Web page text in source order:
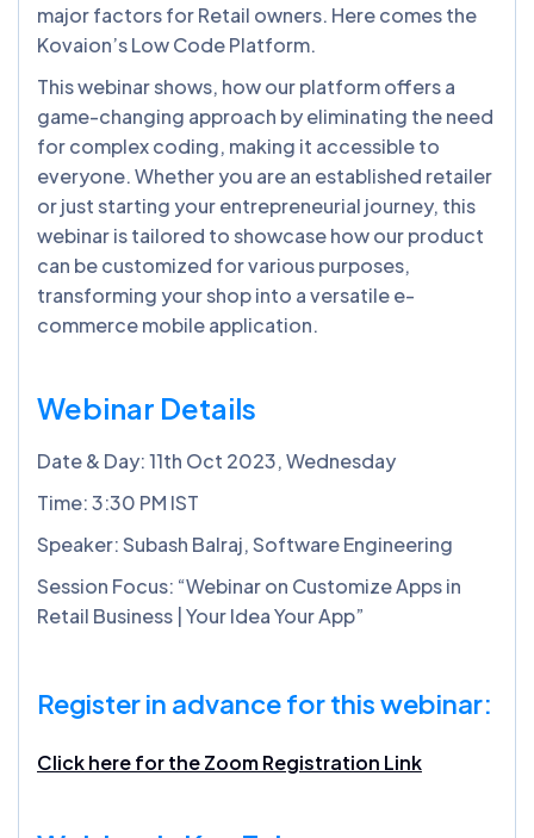
major factors for Retail owners. Here comes the
Kovaion’s Low Code Platform.
This webinar shows, how our platform offers a
game-changing approach by eliminating the need
for complex coding, making it accessible to
everyone. Whether you are an established retailer
or just starting your entrepreneurial journey, this
webinar is tailored to showcase how our product
can be customized for various purposes,
transforming your shop into a versatile e-
commerce mobile application.
Webinar Details
Date & Day: 11th Oct 2023, Wednesday
Time: 3:30 PM IST
Speaker: Subash Balraj, Software Engineering
Session Focus: “Webinar on Customize Apps in
Retail Business | Your Idea Your App”
Register in advance for this webinar:
Click here for the Zoom Registration Link